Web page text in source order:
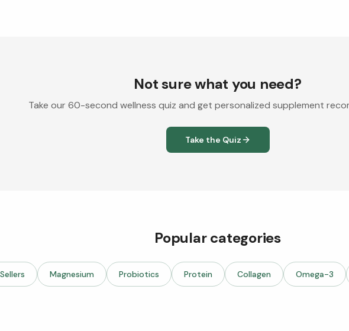
Not sure what you need?
Take our 60-second wellness quiz and get personalized supplement
Take the Quiz
Popular categories
Magnesium Probiotics Protein Collagen Omega-3